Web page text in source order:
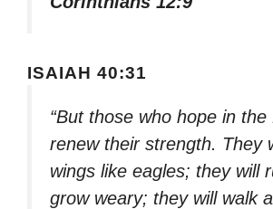
ISAIAH 40:31
“But those who hope in the
renew their strength. They
wings like eagles; they will
grow weary; they will walk